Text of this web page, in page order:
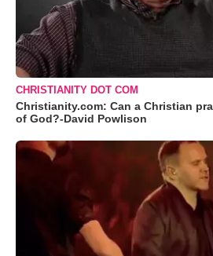
CHRISTIANITY DOT COM
Christianity.com: Can a Christian
of God?-David Powlison